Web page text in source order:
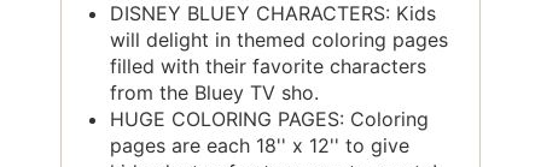
DISNEY BLUEY CHARACTERS: Kids
will delight in themed coloring pages
filled with their favorite characters
from the Bluey TV sho.
HUGE COLORING PAGES: Coloring
pages are each 18'' x 12'' to give